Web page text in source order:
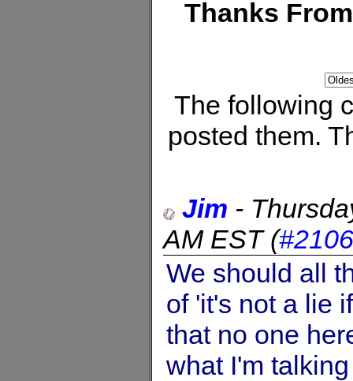
Thanks
The following
posted them.
Jim -
AM EST(
We should all
of 'it's not a lie
that no one
what I'm